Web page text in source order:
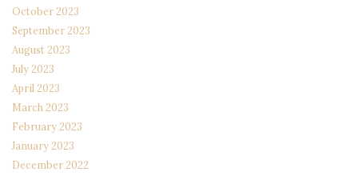
October 2023
September 2023
August 2023
July 2023
April 2023
March 2023
February 2023
January 2023
December 2022